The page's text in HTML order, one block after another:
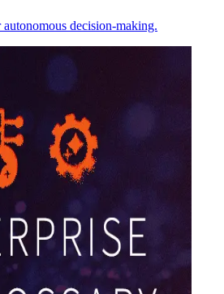
decision-making.